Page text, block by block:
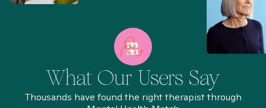
What Our Users Say
Thousands have found the right therapist through